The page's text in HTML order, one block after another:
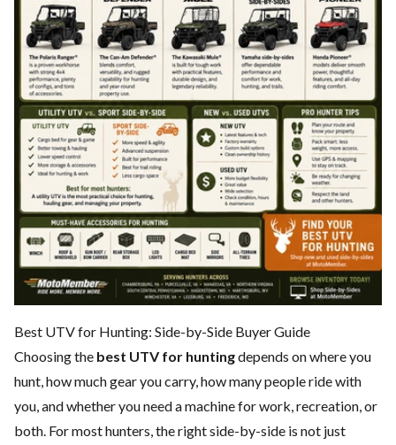
Best UTV for Hunting: Side-by-Side Buyer Guide
Choosing the best UTV for huntingdepends on where you
hunt, how much gear you carry, how many people ride with
you, and whether you need a machine for work, recreation, or
both. For most hunters, the right side-by-side is not just